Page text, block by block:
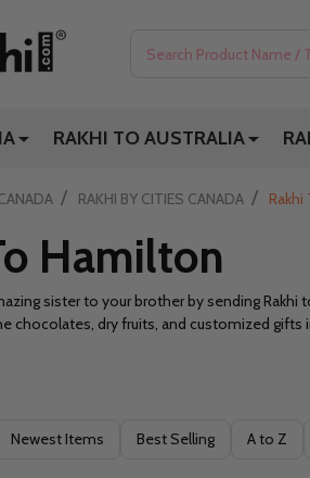
RAKHI TO AUSTRALIA
/ RAKHI BY CITIES CANADA /
Hamilton
sister to your brother by sending
chocolates, dry fruits, and customized
Newest Items Best Selling A to Z